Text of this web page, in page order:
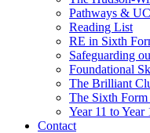
Pathways &
Reading List
RE in Sixth
Safeguarding
Foundational
The Brilliant
The Sixth
Year 11 to
Contact